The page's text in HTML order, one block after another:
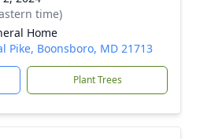
time)
Home
Pike, Boonsboro, MD 21713
Plant Trees